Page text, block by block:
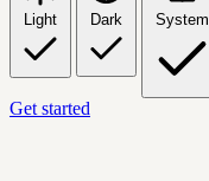
Light Dark System
Get started